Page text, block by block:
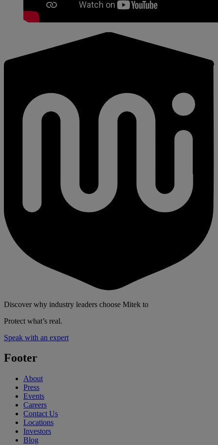
Discover why industry leaders choose Mitek to
Protect what’s real.
Speak with an expert
Footer
About
Press
Events
Careers
Contact Us
Locations
Investors
Blog